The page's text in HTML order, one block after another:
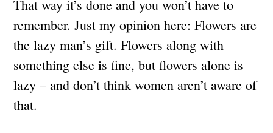
That way it’s done and you won’t have to
remember. Just my opinion here: Flowers are
the lazy man’s gift. Flowers along with
something else is fine, but flowers alone is
lazy – and don’t think women aren’t aware of
that.